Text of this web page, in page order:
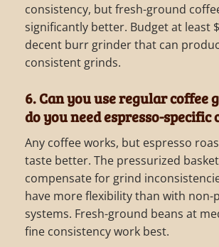
consistency, but fresh-ground
significantly better. Budget at least
decent burr grinder that can
consistent grinds.
6. Can you use regular coffee
do you need espresso-specific
Any coffee works, but espresso
taste better. The pressurized
compensate for grind
have more flexibility than with non-
systems. Fresh-ground beans at
fine consistency work best.